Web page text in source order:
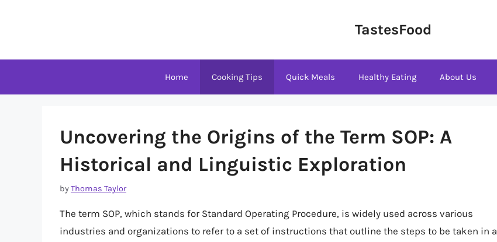
TastesFood
Home Cooking Tips Quick Meals Healthy Eating About Us
Uncovering the Origins of the Term SOP: A
Historical and Linguistic Exploration
byThomas Taylor
The term SOP, which stands for Standard Operating Procedure, is widely used across various
industries and organizations to refer to a set of instructions that outline the steps to be taken in a